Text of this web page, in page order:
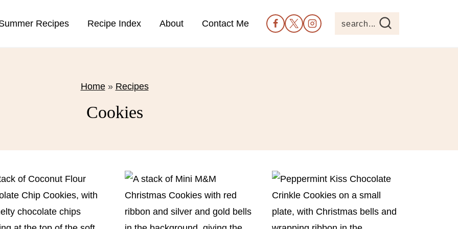
Recipes Recipe Index About Contact Me search...
Home» Recipes
Cookies